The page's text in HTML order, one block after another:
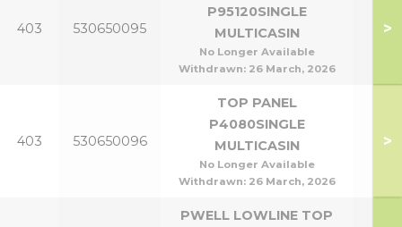
403 530650095
P95120SINGLE
MULTICASIN
No Longer Available
Withdrawn: 26 March, 2026
>
403 530650096
TOP PANEL
P4080SINGLE
MULTICASIN
No Longer Available
Withdrawn: 26 March, 2026
>
PWELL LOWLINE TOP